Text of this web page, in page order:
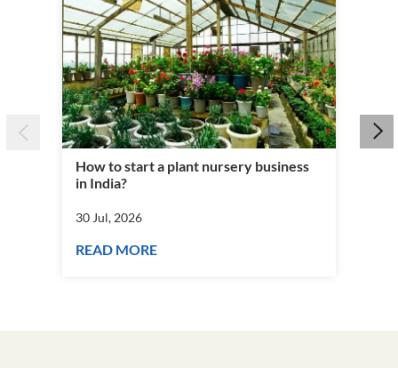
How to start a plant nursery business
in India?
30 Jul, 2026
READ MORE